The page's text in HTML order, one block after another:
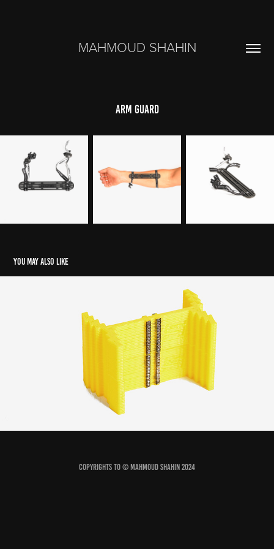
MAHMOUD SHAHIN
Arm Guard
You may also like
limb gauge
2022
Copyrights to © Mahmoud Shahin 2024